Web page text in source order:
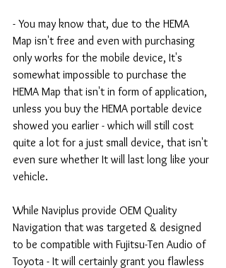
- You may know that, due to the HEMA
Map isn't free and even with purchasing
only works for the mobile device, It's
somewhat impossible to purchase the
HEMA Map that isn't in form of application,
unless you buy the HEMA portable device
showed you earlier - which will still cost
quite a lot for a just small device, that isn't
even sure whether It will last long like your
vehicle.
While Naviplus provide OEM Quality
Navigation that was targeted & designed
to be compatible with Fujitsu-Ten Audio of
Toyota - It will certainly grant you flawless